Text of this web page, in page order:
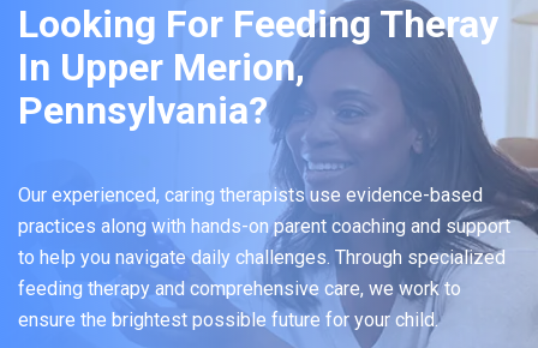
Looking For Feeding Theray
In Upper Merion,
Pennsylvania?
Our experienced, caring therapists use evidence-based
practices along with hands-on parent coaching and support
to help you navigate daily challenges. Through specialized
feeding therapy and comprehensive care, we work to
ensure the brightest possible future for your child.